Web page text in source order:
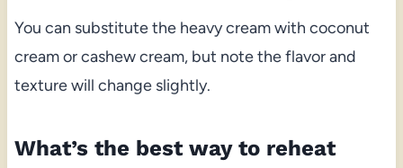
You can substitute the heavy cream with coconut
cream or cashew cream, but note the flavor and
texture will change slightly.
What’s the best way to reheat